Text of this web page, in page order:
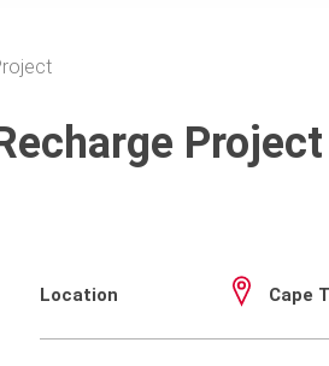
Project
Location Cape